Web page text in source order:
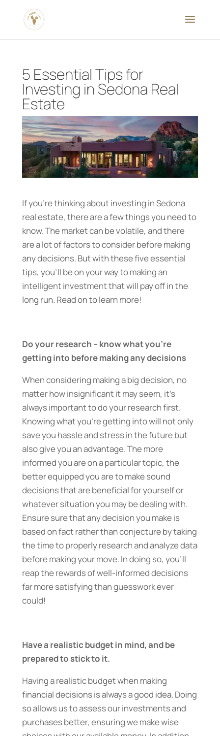
5 Essential Tips for
Investing in Sedona Real
Estate
If you’re thinking about investing in Sedona
real estate, there are a few things you need to
know. The market can be volatile, and there
are a lot of factors to consider before making
any decisions. But with these five essential
tips, you’ll be on your way to making an
intelligent investment that will pay off in the
long run. Read on to learn more!
Do your research – know what you’re
getting into before making any decisions
When considering making a big decision, no
matter how insignificant it may seem, it’s
always important to do your research first.
Knowing what you’re getting into will not only
save you hassle and stress in the future but
also give you an advantage. The more
informed you are on a particular topic, the
better equipped you are to make sound
decisions that are beneficial for yourself or
whatever situation you may be dealing with.
Ensure sure that any decision you make is
based on fact rather than conjecture by taking
the time to properly research and analyze data
before making your move. In doing so, you’ll
reap the rewards of well-informed decisions
far more satisfying than guesswork ever
could!
Have a realistic budget in mind, and be
prepared to stick to it.
Having a realistic budget when making
financial decisions is always a good idea. Doing
so allows us to assess our investments and
purchases better, ensuring we make wise